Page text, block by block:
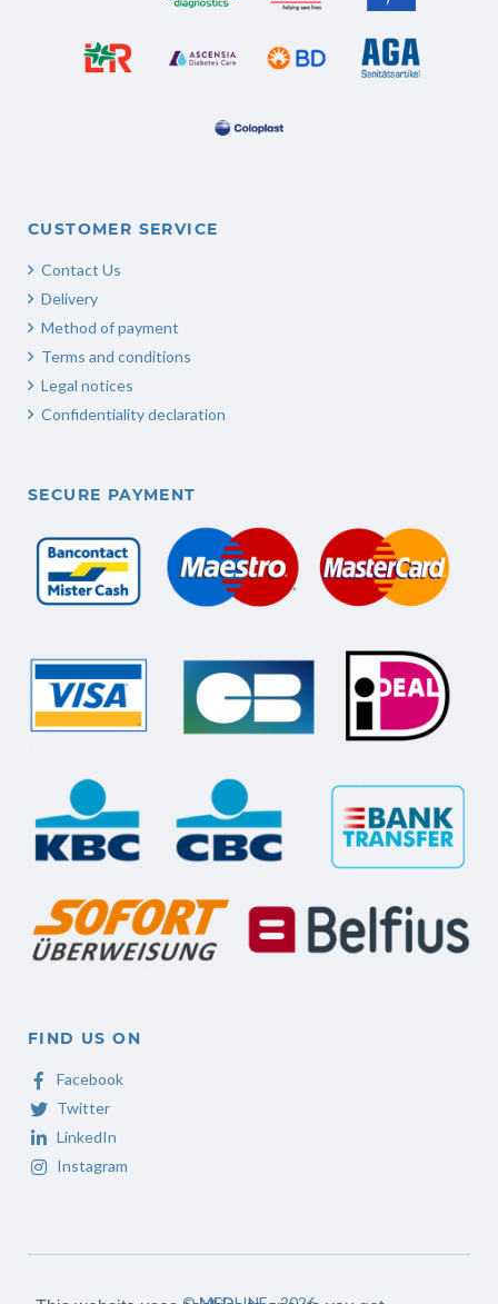
CUSTOMER SERVICE
Contact Us
Delivery
Method of payment
Terms and conditions
Legal notices
Confidentiality declaration
SECURE PAYMENT
FIND US ON
Facebook
Twitter
LinkedIn
Instagram